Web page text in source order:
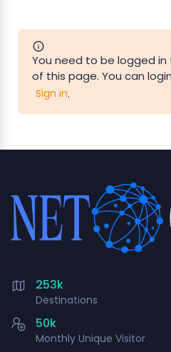
You need to be logged
of this page. You can
Sign in.
253k
Destinations
50k
Monthly Unique Visitor